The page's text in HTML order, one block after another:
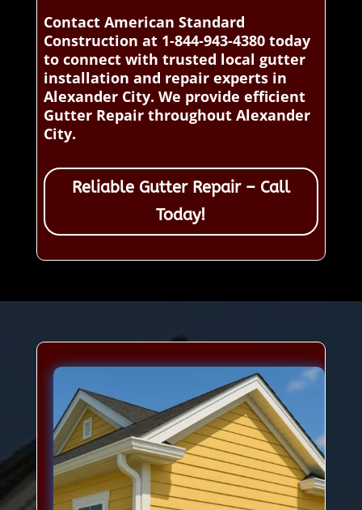
Contact American Standard
Construction at 1-844-943-4380 today
to connect with trusted local gutter
installation and repair experts in
Alexander City. We provide efficient
Gutter Repair throughout Alexander
City.
Reliable Gutter Repair – Call
Today!